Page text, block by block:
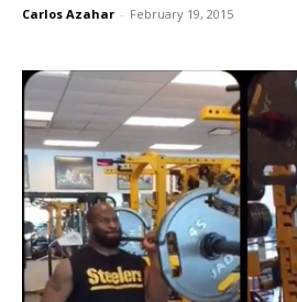
Carlos Azahar - February 19, 2015